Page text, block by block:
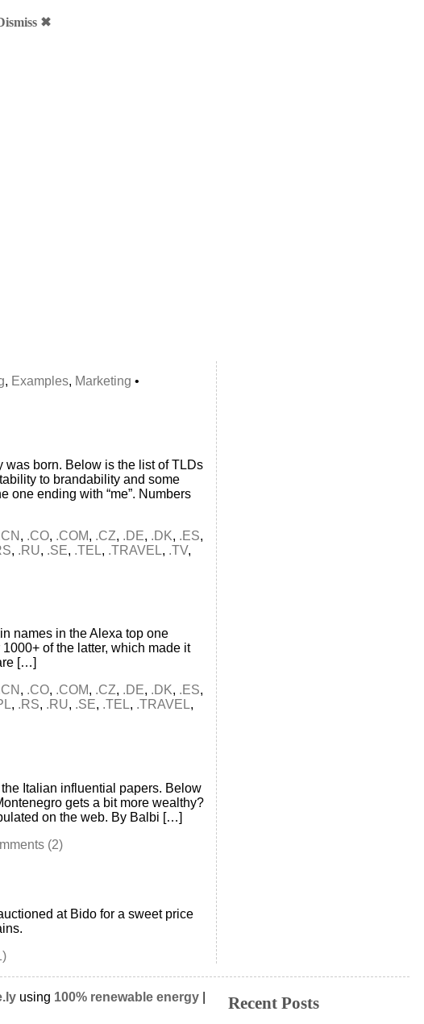
, Examples, Marketing •
was born. Below is the list of TLDs
to brandability and some
one ending with “me”. Numbers
, .CO, .COM, .CZ, .DE, .DK, .ES,
, .RU, .SE, .TEL, .TRAVEL, .TV,
names in the Alexa top one
of the latter, which made it
[…]
, .CO, .COM, .CZ, .DE, .DK, .ES,
, .RS, .RU, .SE, .TEL, .TRAVEL,
Italian influential papers. Below
gets a bit more wealthy?
on the web. By Balbi […]
(2)
at Bido for a sweet price
Recent Posts
using 100% renewable energy
✖